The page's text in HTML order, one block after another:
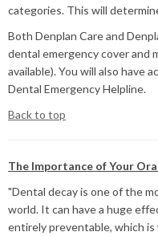
categories. This will
Both Denplan Care and
dental emergency cover and
available). You will also have
Dental Emergency Helpline.
Back to top
The Importance of Your
"Dental decay is one of the
world. It can have a huge
entirely preventable, which